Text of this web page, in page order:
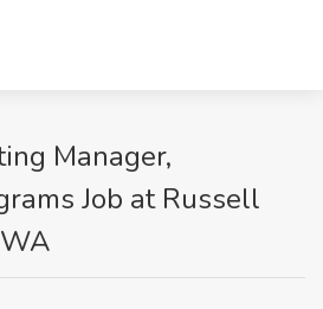
Manager,
Job at Russell